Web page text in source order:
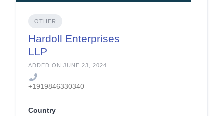
OTHER
Hardoll Enterprises
LLP
ADDED ON JUNE 23, 2024
+1919846330340
Country